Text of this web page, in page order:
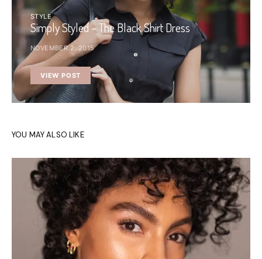
STYLE
Simply Styled – The Black Shirt Dress
NOVEMBER 2, 2015
VIEW POST
YOU MAY ALSO LIKE